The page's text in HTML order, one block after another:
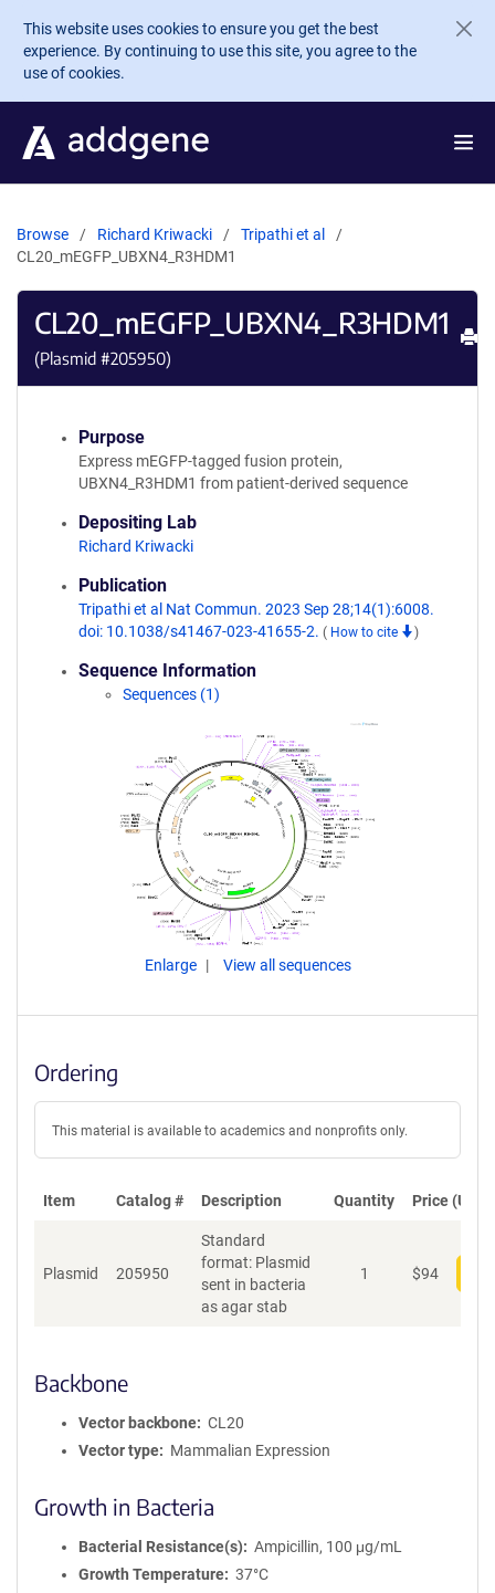
Skip to main content
This website uses cookies to ensure you get the best
experience. By continuing to use this site, you agree to the
use of cookies.
Browse Richard Kriwacki
Tripathi et al
CL20_mEGFP_UBXN4_R3HDM1
CL20_mEGFP_UBXN4_R3HDM1
(Plasmid #205950)
Purpose
Express mEGFP-tagged fusion protein,
UBXN4_R3HDM1 from patient-derived sequence
Depositing Lab
Richard Kriwacki
Publication
Tripathi et al Nat Commun. 2023 Sep 28;14(1):6008.
doi: 10.1038/s41467-023-41655-2. ( How to cite )
Sequence Information
Sequences (1)
Enlarge View all sequences
Ordering
This material is available to academics and nonprofits only.
Item Catalog # Description Quantity Price (USD)
Plasmid 205950
Standard
format: Plasmid
sent in bacteria
as agar stab
1 $94
Backbone
Vector backbone
CL20
Vector type
Mammalian Expression
Growth in Bacteria
Bacterial Resistance(s)
Ampicillin, 100 μg/mL
Growth Temperature
37°C